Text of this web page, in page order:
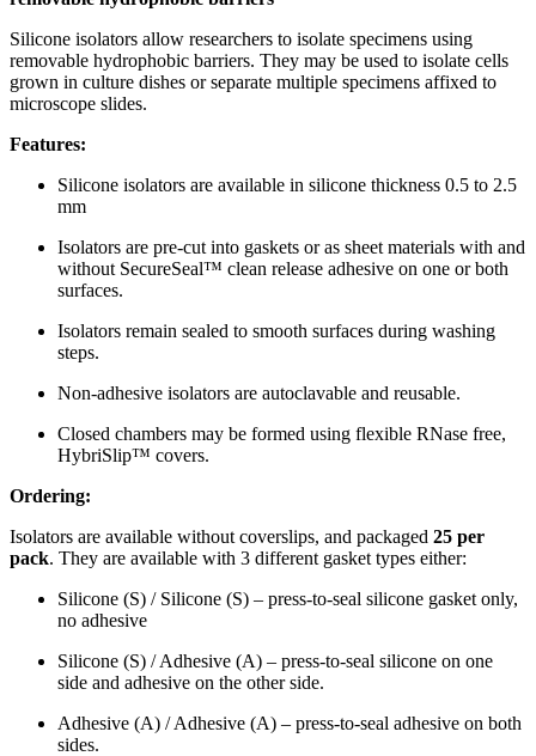
Silicone isolators allow researchers to isolate specimens using
removable hydrophobic barriers. They may be used to isolate cells
grown in culture dishes or separate multiple specimens affixed to
microscope slides.
Features:
Silicone isolators are available in silicone thickness 0.5 to 2.5
mm
Isolators are pre-cut into gaskets or as sheet materials with and
without SecureSeal™ clean release adhesive on one or both
surfaces.
Isolators remain sealed to smooth surfaces during washing
steps.
Non-adhesive isolators are autoclavable and reusable.
Closed chambers may be formed using flexible RNase free,
HybriSlip™ covers.
Ordering:
Isolators are available without coverslips, and packaged 25 per
pack. They are available with 3 different gasket types either:
Silicone (S) / Silicone (S) – press-to-seal silicone gasket only,
no adhesive
Silicone (S) / Adhesive (A) – press-to-seal silicone on one
side and adhesive on the other side.
Adhesive (A) / Adhesive (A) – press-to-seal adhesive on both
sides.